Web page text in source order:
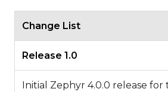
Change List
Release 1.0
Initial Zephyr 4.0.0 release for